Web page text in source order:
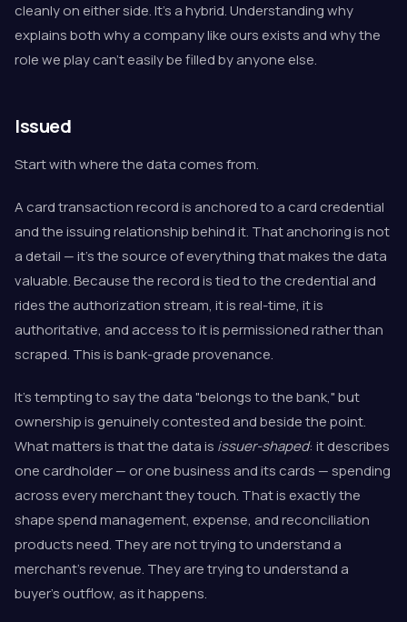
cleanly on either side. It's a hybrid. Understanding why
explains both why a company like ours exists and why the
role we play can't easily be filled by anyone else.
Issued
Start with where the data comes from.
A card transaction record is anchored to a card credential
and the issuing relationship behind it. That anchoring is not
a detail — it's the source of everything that makes the data
valuable. Because the record is tied to the credential and
rides the authorization stream, it is real-time, it is
authoritative, and access to it is permissioned rather than
scraped. This is bank-grade provenance.
It's tempting to say the data "belongs to the bank," but
ownership is genuinely contested and beside the point.
What matters is that the data is issuer-shaped: it describes
one cardholder — or one business and its cards — spending
across every merchant they touch. That is exactly the
shape spend management, expense, and reconciliation
products need. They are not trying to understand a
merchant's revenue. They are trying to understand a
buyer's outflow, as it happens.